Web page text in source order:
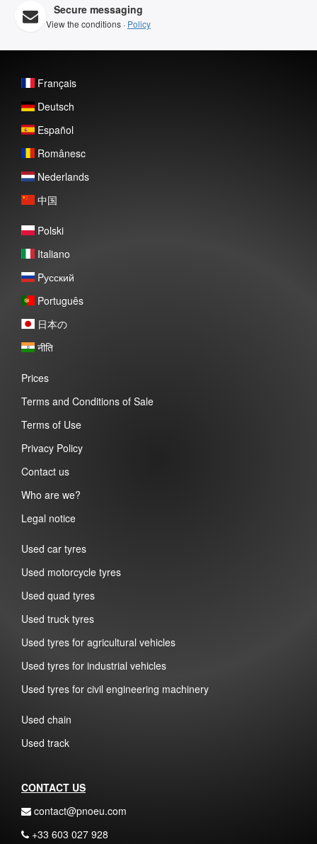
Secure messaging
View the conditions · Policy
Français
Deutsch
Español
Românesc
Nederlands
中国
Polski
Italiano
Pусский
Português
日本の
नीति
Prices
Terms and Conditions of Sale
Terms of Use
Privacy Policy
Contact us
Who are we?
Legal notice
Used car tyres
Used motorcycle tyres
Used quad tyres
Used truck tyres
Used tyres for agricultural vehicles
Used tyres for industrial vehicles
Used tyres for civil engineering machinery
Used chain
Used track
CONTACT US
contact@pnoeu.com
+33 603 027 928